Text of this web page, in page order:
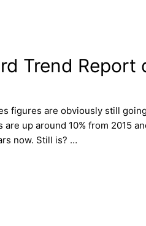
Trend Report
figures are obviously still
are up around 10% from 2015
now. Still is? …